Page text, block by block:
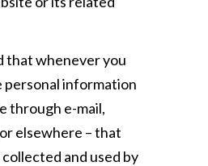
that whenever you
personal information
through e-mail,
elsewhere – that
and used by